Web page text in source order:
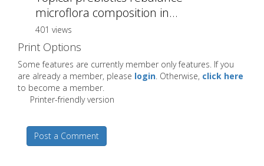
microflora composition in...
401 views
Print Options
Some features are currently member only features. If you
are already a member, please login. Otherwise, click here
to become a member.
Printer-friendly version
Post a Comment